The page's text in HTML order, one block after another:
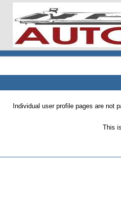
Individual user profile pages are not
This